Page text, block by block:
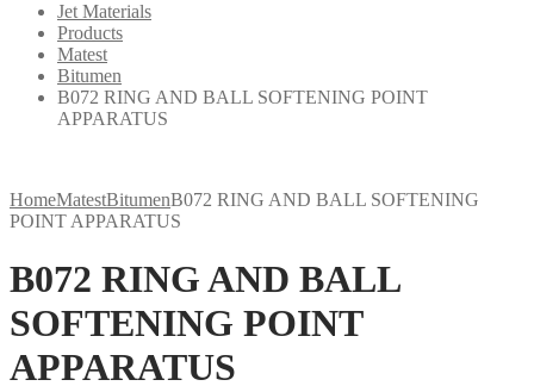
Jet Materials
Products
Matest
Bitumen
B072 RING AND BALL SOFTENING POINT
APPARATUS
HomeMatestBitumenB072 RING AND BALL SOFTENING
POINT APPARATUS
B072 RING AND BALL
SOFTENING POINT
APPARATUS